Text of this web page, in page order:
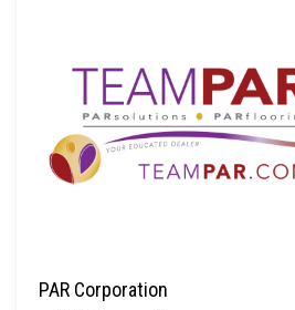
PAR Corporation